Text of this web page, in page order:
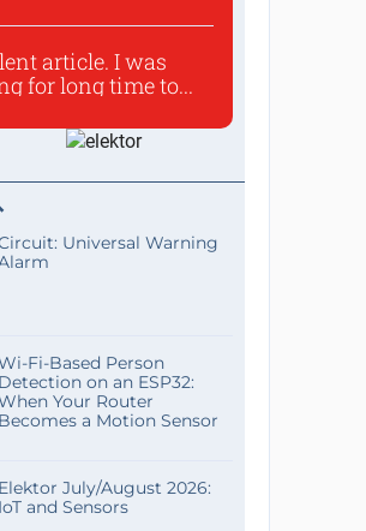
article. I was
for long time to...
Universal Warning
Fi-Based Person
Detection on an ESP32:
Your Router
Becomes a Motion Sensor
Elektor July/August 2026:
IoT and Sensors